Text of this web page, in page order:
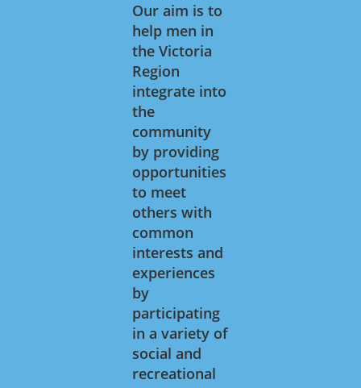
Our aim is to
help men in
the Victoria
Region
integrate into
the
community
by providing
opportunities
to meet
others with
common
interests and
experiences
by
participating
in a variety of
social and
recreational